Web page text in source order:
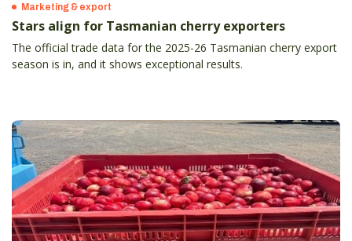
Marketing & export
Stars align for Tasmanian cherry exporters
The official trade data for the 2025-26 Tasmanian cherry export
season is in, and it shows exceptional results.